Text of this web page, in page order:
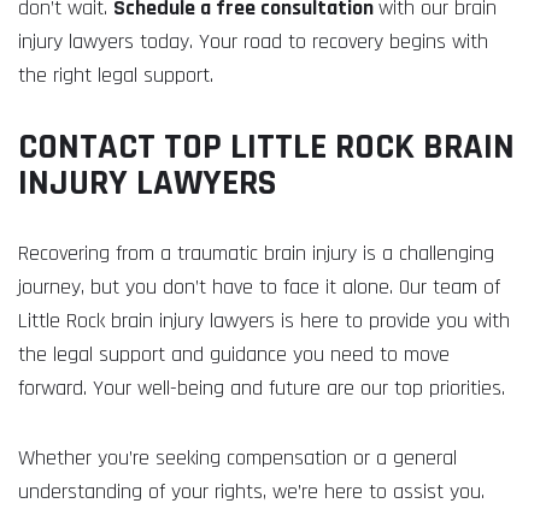
don’t wait. Schedule a free consultationwith our brain
injury lawyers today. Your road to recovery begins with
the right legal support.
CONTACT TOP LITTLE ROCK BRAIN
INJURY LAWYERS
Recovering from a traumatic brain injury is a challenging
journey, but you don’t have to face it alone. Our team of
Little Rock brain injury lawyers is here to provide you with
the legal support and guidance you need to move
forward. Your well-being and future are our top priorities.
Whether you’re seeking compensation or a general
understanding of your rights, we’re here to assist you.